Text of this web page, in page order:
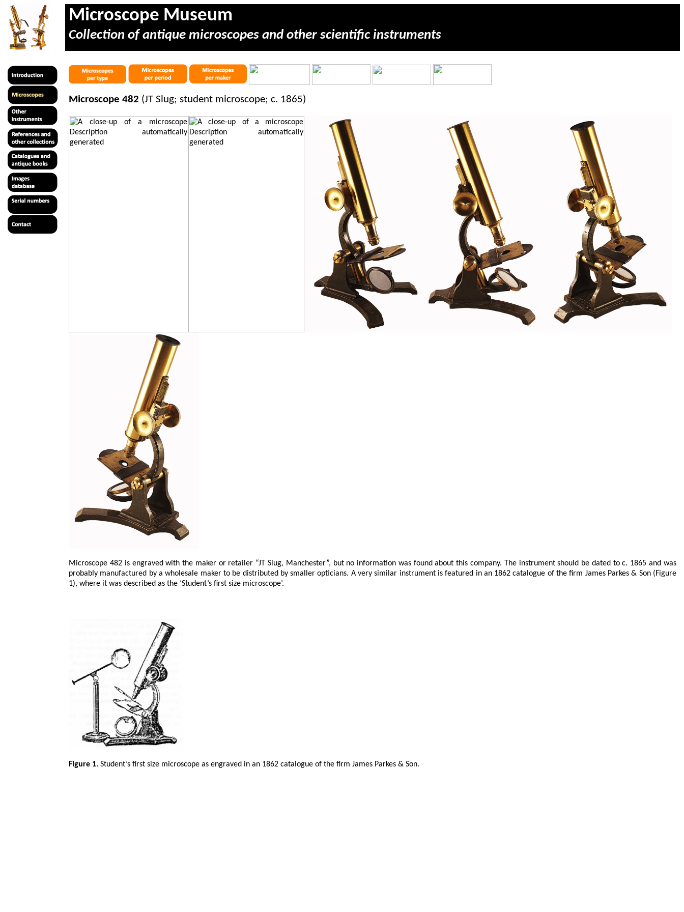
Microscope Museum
Collection of antique microscopes and other scientific instruments
Microscope 482 (JT Slug; student microscope; c. 1865)
Microscope 482 is engraved with the maker or retailer “JT Slug, Manchester”, but no information was found about this company. The instrument should be dated to c. 1865 and was
probably manufactured by a wholesale maker to be distributed by smaller opticians. A very similar instrument is featured in an 1862 catalogue of the firm James Parkes & Son (Figure
1), where it was described as the ‘Student’s first size microscope’.
Figure 1. Student’s first size microscope as engraved in an 1862 catalogue of the firm James Parkes & Son.